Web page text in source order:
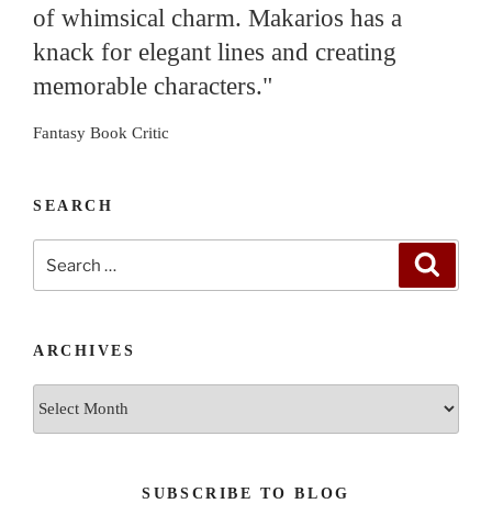
of whimsical charm. Makarios has a
knack for elegant lines and creating
memorable characters."
Fantasy Book Critic
SEARCH
ARCHIVES
SUBSCRIBE TO BLOG